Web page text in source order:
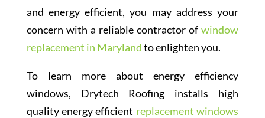
and energy efficient, you may address your
concern with a reliable contractor ofwindow
replacement in Marylandto enlighten you.
To learn more about energy efficiency
windows, Drytech Roofing installs high
quality energy efficient replacement windows